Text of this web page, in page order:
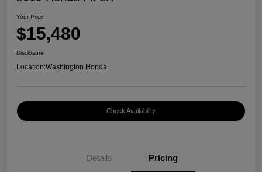
Your Price
$15,480
Disclosure
Location:Washington Honda
Check Availability
Details Pricing